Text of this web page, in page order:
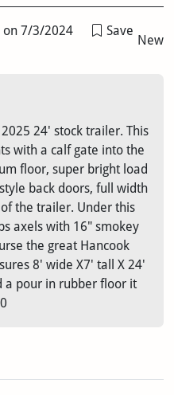
on 7/3/2024
Save
New
24' stock trailer. This
with a calf gate into the
floor, super bright load
back doors, full width
the trailer. Under this
axels with 16" smokey
the great Hancook
8' wide X7' tall X 24'
a pour in rubber floor it